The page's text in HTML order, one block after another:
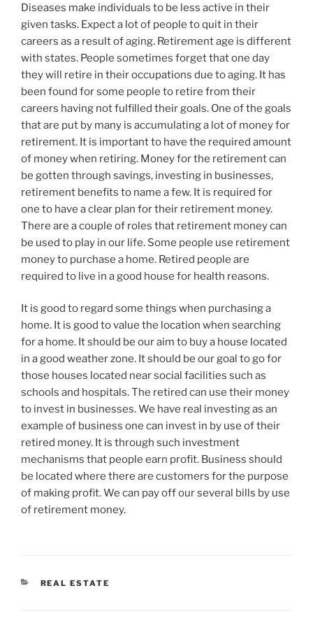
Diseases make individuals to be less active in their
given tasks. Expect a lot of people to quit in their
careers as a result of aging. Retirement age is different
with states. People sometimes forget that one day
they will retire in their occupations due to aging. It has
been found for some people to retire from their
careers having not fulfilled their goals. One of the goals
that are put by many is accumulating a lot of money for
retirement. It is important to have the required amount
of money when retiring. Money for the retirement can
be gotten through savings, investing in businesses,
retirement benefits to name a few. It is required for
one to have a clear plan for their retirement money.
There are a couple of roles that retirement money can
be used to play in our life. Some people use retirement
money to purchase a home. Retired people are
required to live in a good house for health reasons.
It is good to regard some things when purchasing a
home. It is good to value the location when searching
for a home. It should be our aim to buy a house located
in a good weather zone. It should be our goal to go for
those houses located near social facilities such as
schools and hospitals. The retired can use their money
to invest in businesses. We have real investing as an
example of business one can invest in by use of their
retired money. It is through such investment
mechanisms that people earn profit. Business should
be located where there are customers for the purpose
of making profit. We can pay off our several bills by use
of retirement money.
CATEGORIES
REAL ESTATE